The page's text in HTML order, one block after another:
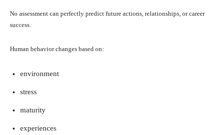
No assessment can perfectly predict future actions, relationships, or career
success.
Human behavior changes based on:
environment
stress
maturity
experiences